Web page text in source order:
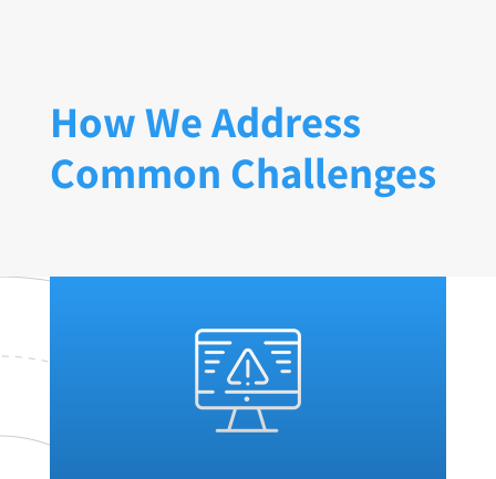
How We Address
Common Challenges